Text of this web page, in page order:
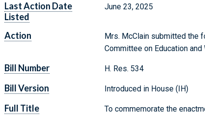
Last Action Date
Listed
June 23, 2025
Action
Mrs. McClain submitted the
Committee on Education
Bill Number H. Res. 534
Bill Version Introduced in House (IH)
Full Title
To commemorate the